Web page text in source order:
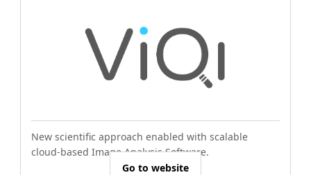
New scientific approach enabled with scalable
cloud-based Image Analysis Software.
Go to website